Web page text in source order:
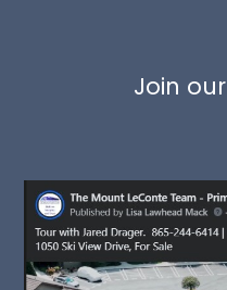
Join our